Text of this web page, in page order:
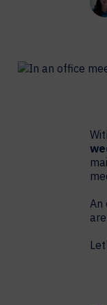
Contact Centers
Video Media
TECHNOLOGY
An